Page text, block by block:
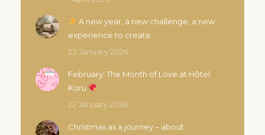
A new year, a new challenge, a new
experience to create
23 January 2026
February: The Month of Love at Hôtel
Koru
22 January 2026
Christmas as a journey – about